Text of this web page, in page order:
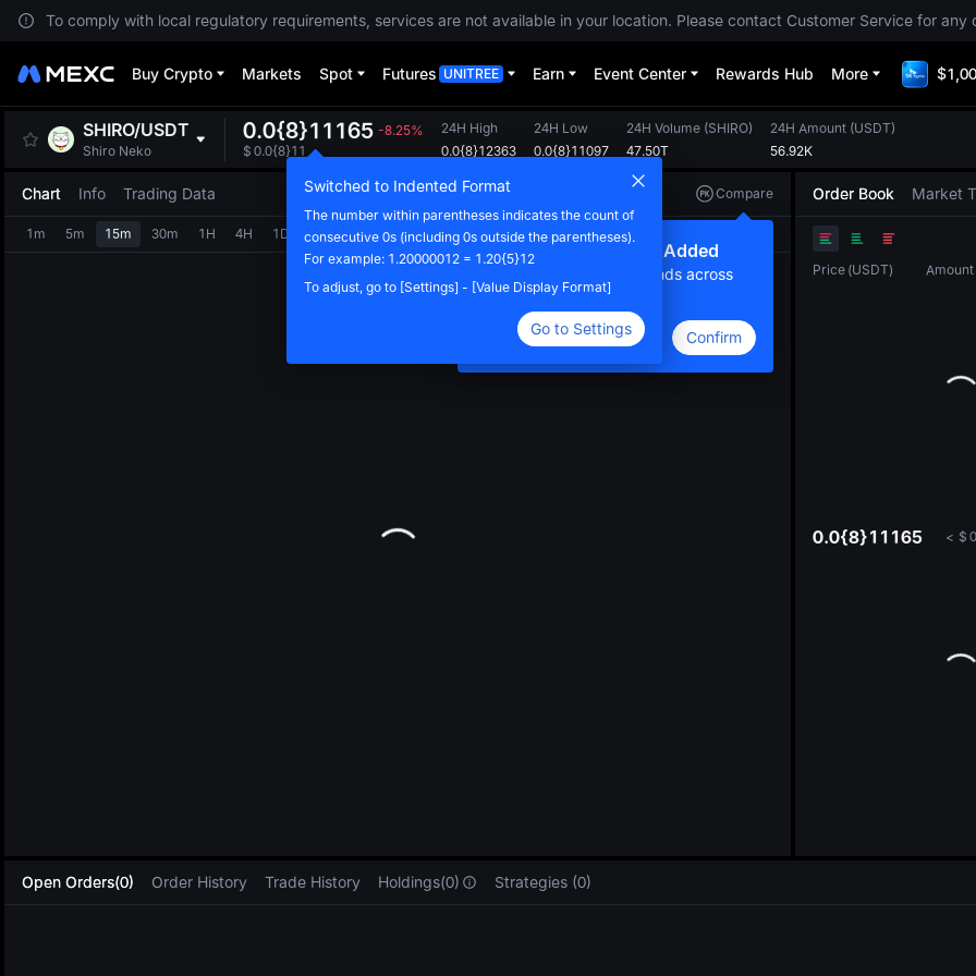
To comply with local regulatory requirements, services are not available in your location. Please contact Customer Service for any
Buy Crypto Markets Spot Futures UNITREE Earn Event Center Rewards Hub More
SHIRO/USDT
Shiro Neko
0.0{8}11165 -8.25%
$ 0.0{8}11
24H High
0.0{8}12363
24H Low
0.0{8}11097
24H Volume (SHIRO)
47.50T
24H Amount (USDT)
56.92K
Chart Info Trading Data Compare
New Compare Feature Added
Click here to compare trends across
multiple tokens
Confirm
1m 5m 15m 30m 1H 4H 1D Original TradingView
Order Book Market
Price (USDT) Amount
0.0{8}11165 < $
Open Orders(0) Order History Trade History Holdings(0) Strategies (0)
Switched to Indented Format
The number within parentheses indicates the count of
consecutive 0s (including 0s outside the parentheses).
For example: 1.20000012 = 1.20{5}12
To adjust, go to [Settings] - [Value Display Format]
Go to Settings